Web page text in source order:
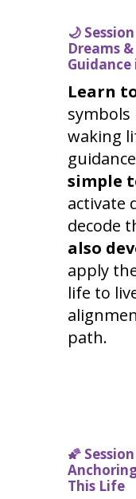
🌙
Dreams
Learn
symbols
waking
simple
activate
decode
also
apply
life to
path.
🌠
This Life